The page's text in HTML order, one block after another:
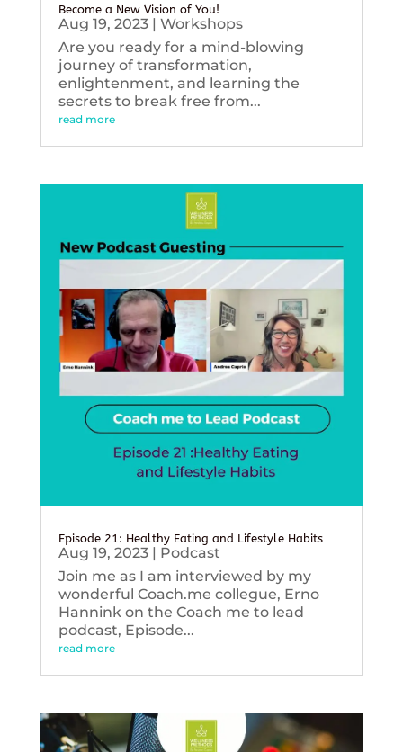
Become a New Vision of You!
Aug 19, 2023| Workshops
Are you ready for a mind-blowing
journey of transformation,
enlightenment, and learning the
secrets to break free from...
read more
Episode 21: Healthy Eating and Lifestyle Habits
Aug 19, 2023| Podcast
Join me as I am interviewed by my
wonderful Coach.me collegue, Erno
Hannink on the Coach me to lead
podcast, Episode...
read more